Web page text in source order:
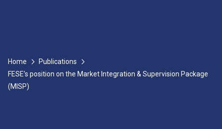
Home
Publications
FESE’s position on the Market Integration & Supervision Package
(MISP)